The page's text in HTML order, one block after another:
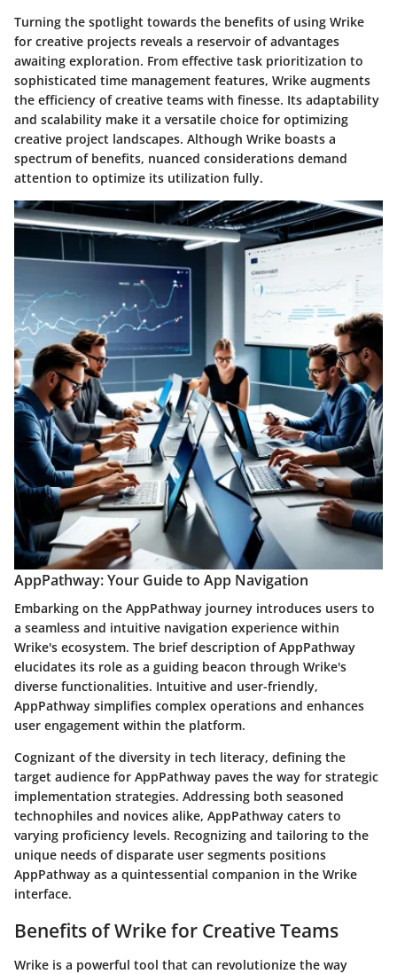
Turning the spotlight towards the benefits of using Wrike
for creative projects reveals a reservoir of advantages
awaiting exploration. From effective task prioritization to
sophisticated time management features, Wrike augments
the efficiency of creative teams with finesse. Its adaptability
and scalability make it a versatile choice for optimizing
creative project landscapes. Although Wrike boasts a
spectrum of benefits, nuanced considerations demand
attention to optimize its utilization fully.
AppPathway: Your Guide to App Navigation
Embarking on the AppPathway journey introduces users to
a seamless and intuitive navigation experience within
Wrike's ecosystem. The brief description of AppPathway
elucidates its role as a guiding beacon through Wrike's
diverse functionalities. Intuitive and user-friendly,
AppPathway simplifies complex operations and enhances
user engagement within the platform.
Cognizant of the diversity in tech literacy, defining the
target audience for AppPathway paves the way for strategic
implementation strategies. Addressing both seasoned
technophiles and novices alike, AppPathway caters to
varying proficiency levels. Recognizing and tailoring to the
unique needs of disparate user segments positions
AppPathway as a quintessential companion in the Wrike
interface.
Benefits of Wrike for Creative Teams
Wrike is a powerful tool that can revolutionize the way